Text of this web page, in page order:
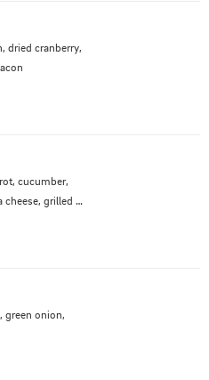
dried cranberry,
cucumber,
cheese, grilled
green onion,